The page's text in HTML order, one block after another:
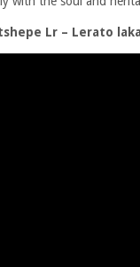
Lr – Lerato